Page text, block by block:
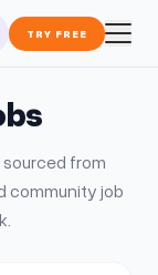
TRY FREE
from
community job